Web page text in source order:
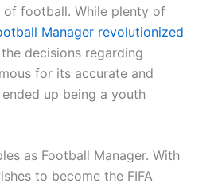
of football. While plenty of
Manager revolutionized
decisions regarding
for its accurate and
up being a youth
as Football Manager. With
to become the FIFA